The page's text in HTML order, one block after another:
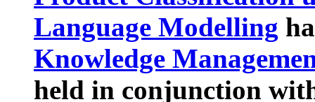
Language Modelling
Knowledge
held in conjunction